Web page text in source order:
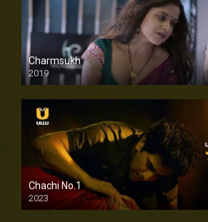
Charmsukh
2019
Chachi No.1
2023